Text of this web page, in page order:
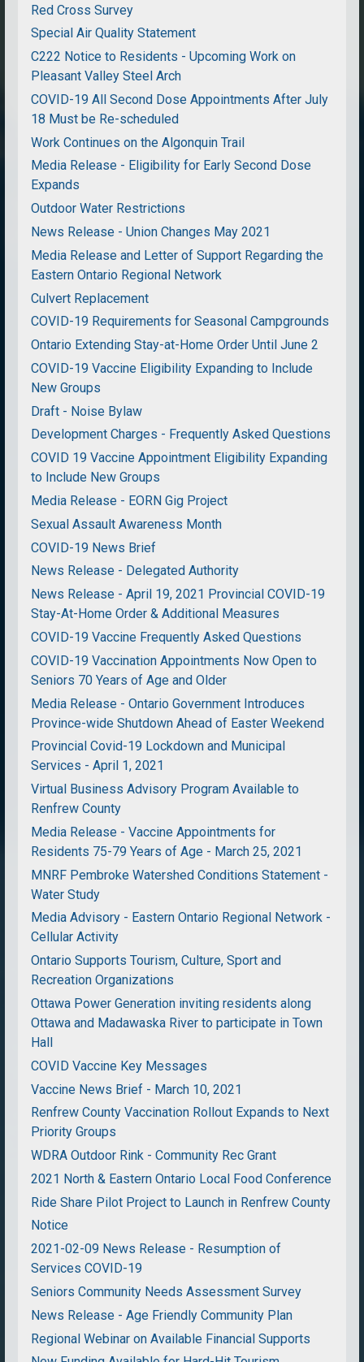
Red Cross Survey
Special Air Quality Statement
C222 Notice to Residents - Upcoming Work on
Pleasant Valley Steel Arch
COVID-19 All Second Dose Appointments After July
18 Must be Re-scheduled
Work Continues on the Algonquin Trail
Media Release - Eligibility for Early Second Dose
Expands
Outdoor Water Restrictions
News Release - Union Changes May 2021
Media Release and Letter of Support Regarding the
Eastern Ontario Regional Network
Culvert Replacement
COVID-19 Requirements for Seasonal Campgrounds
Ontario Extending Stay-at-Home Order Until June 2
COVID-19 Vaccine Eligibility Expanding to Include
New Groups
Draft - Noise Bylaw
Development Charges - Frequently Asked Questions
COVID 19 Vaccine Appointment Eligibility Expanding
to Include New Groups
Media Release - EORN Gig Project
Sexual Assault Awareness Month
COVID-19 News Brief
News Release - Delegated Authority
News Release - April 19, 2021 Provincial COVID-19
Stay-At-Home Order & Additional Measures
COVID-19 Vaccine Frequently Asked Questions
COVID-19 Vaccination Appointments Now Open to
Seniors 70 Years of Age and Older
Media Release - Ontario Government Introduces
Province-wide Shutdown Ahead of Easter Weekend
Provincial Covid-19 Lockdown and Municipal
Services - April 1, 2021
Virtual Business Advisory Program Available to
Renfrew County
Media Release - Vaccine Appointments for
Residents 75-79 Years of Age - March 25, 2021
MNRF Pembroke Watershed Conditions Statement -
Water Study
Media Advisory - Eastern Ontario Regional Network -
Cellular Activity
Ontario Supports Tourism, Culture, Sport and
Recreation Organizations
Ottawa Power Generation inviting residents along
Ottawa and Madawaska River to participate in Town
Hall
COVID Vaccine Key Messages
Vaccine News Brief - March 10, 2021
Renfrew County Vaccination Rollout Expands to Next
Priority Groups
WDRA Outdoor Rink - Community Rec Grant
2021 North & Eastern Ontario Local Food Conference
Ride Share Pilot Project to Launch in Renfrew County
Notice
2021-02-09 News Release - Resumption of
Services COVID-19
Seniors Community Needs Assessment Survey
News Release - Age Friendly Community Plan
Regional Webinar on Available Financial Supports